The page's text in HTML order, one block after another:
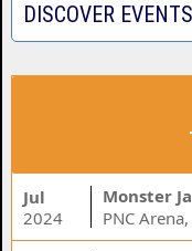
DISCOVER
Jul
2024
Monster
PNC